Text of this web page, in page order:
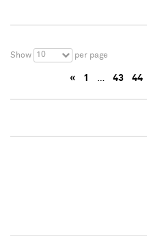
Show 10 per page
« 1 … 43 44